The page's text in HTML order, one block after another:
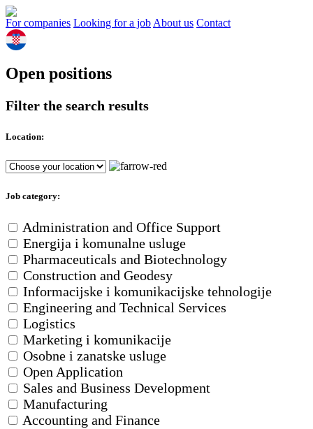
For companies Looking for a job About us Contact
Open positions
Filter the search results
Location:
Job category:
Administration and Office Support
Energija i komunalne usluge
Pharmaceuticals and Biotechnology
Construction and Geodesy
Informacijske i komunikacijske tehnologije
Engineering and Technical Services
Logistics
Marketing i komunikacije
Osobne i zanatske usluge
Open Application
Sales and Business Development
Manufacturing
Accounting and Finance